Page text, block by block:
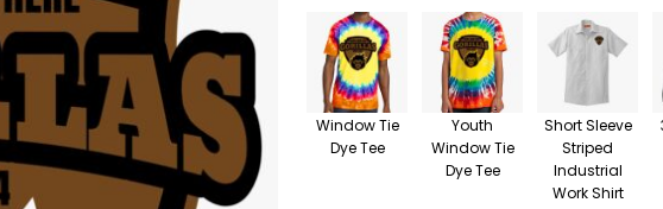
Window Tie
Dye Tee
Youth
Window Tie
Dye Tee
Short Sleeve
Striped
Industrial
Work Shirt